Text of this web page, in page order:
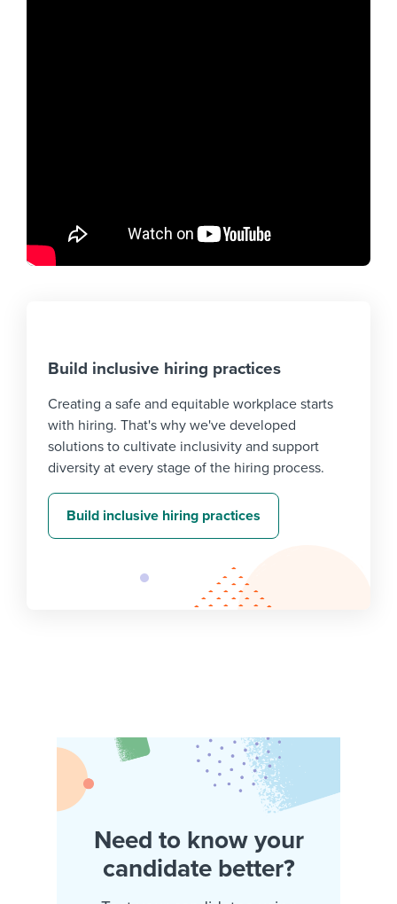
Build inclusive hiring practices
Creating a safe and equitable workplace starts
with hiring. That's why we've developed
solutions to cultivate inclusivity and support
diversity at every stage of the hiring process.
Build inclusive hiring practices
Need to know your
candidate better?